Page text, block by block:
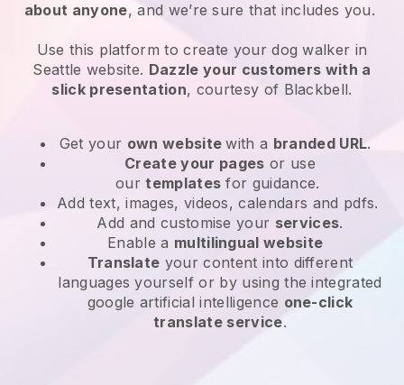
about anyone, and we’re sure that includes you.
Use this platform to create your dog walker in
Seattle website. Dazzle your customers with a
slick presentation, courtesy of Blackbell.
Get your own websitewith a branded URL.
Create your pages or use
ourtemplates for guidance.
Add text, images, videos, calendars and pdfs.
Add and customise your services.
Enable a multilingual website
Translate your content into different
languages yourself or by using the integrated
google artificial intelligence one-click
translate service.